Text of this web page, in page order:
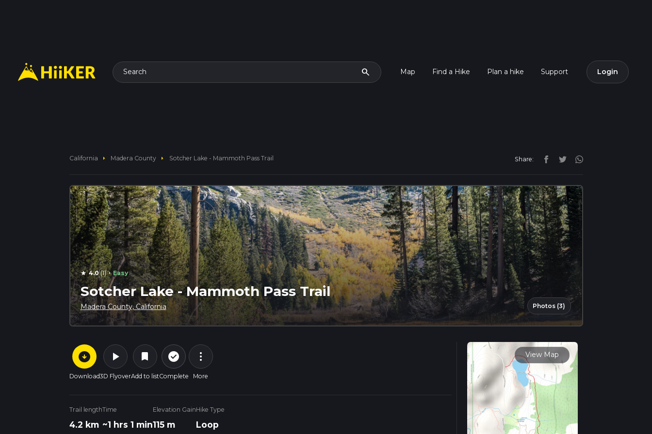
Search search Map Find a Hike Plan a hike Support Login
California arrow_right Madera County arrow_right Sotcher Lake - Mammoth Pass Trail Share:
star 4.0(1) · Easy
Sotcher Lake - Mammoth Pass Trail
Madera County, California Photos (3)
arrow_circle_down
Download
play_arrow
3D Flyover
bookmark
Add to list
check_circle_outline
Complete
more_vert
More
Trail length
4.2 km
Time
~1 hrs 1 min
Elevation Gain
115 m
Hike Type
Loop
View Map